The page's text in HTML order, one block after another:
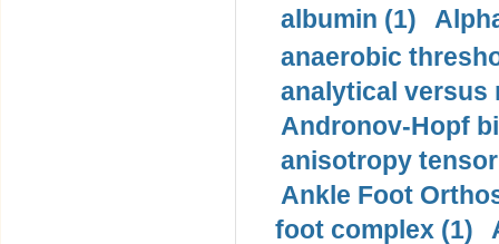
albumin (1)
anaerobic
analytical versus
Andronov-Hopf
anisotropy
Ankle Foot
foot complex (1)